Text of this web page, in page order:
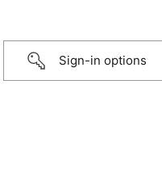
Sign-in options